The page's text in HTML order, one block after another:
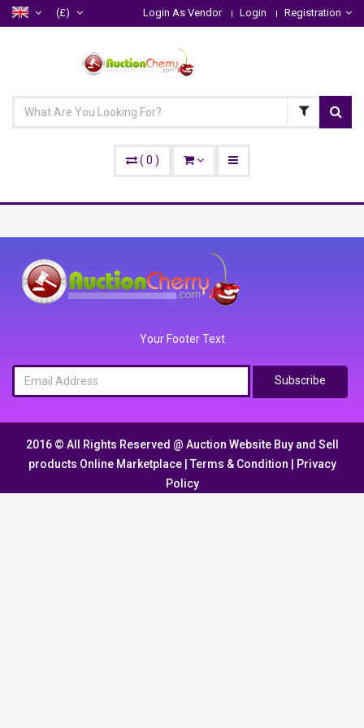
(£) Login As Vendor Login Registration
( 0 )
Your Footer Text
Subscribe
2016 © All Rights Reserved @ Auction Website Buy and Sell
products Online Marketplace
Terms & Condition
Privacy
Policy